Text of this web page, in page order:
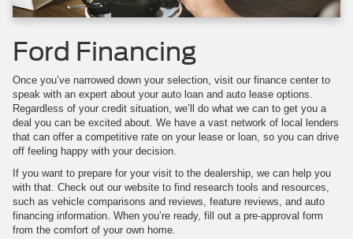
Ford Financing
Once you’ve narrowed down your selection, visit our finance center to
speak with an expert about your auto loan and auto lease options.
Regardless of your credit situation, we’ll do what we can to get you a
deal you can be excited about. We have a vast network of local lenders
that can offer a competitive rate on your lease or loan, so you can drive
off feeling happy with your decision.
If you want to prepare for your visit to the dealership, we can help you
with that. Check out our website to find research tools and resources,
such as vehicle comparisons and reviews, feature reviews, and auto
financing information. When you’re ready, fill out a pre-approval form
from the comfort of your own home.